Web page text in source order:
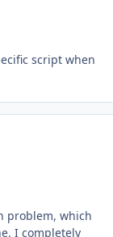
script when
problem, which
I completely